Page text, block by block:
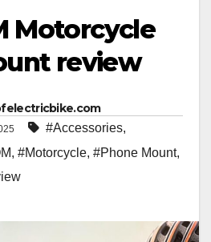
Motorcycle
review
#Accessories,
, #Motorcycle, #Phone Mount,